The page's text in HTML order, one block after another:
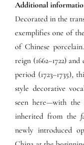
Additional
Decorated in the
exemplifies one of
of Chinese
reign (1662–1722)
period (1723–1735),
style decorative
seen here—with the
inherited from the
newly introduced